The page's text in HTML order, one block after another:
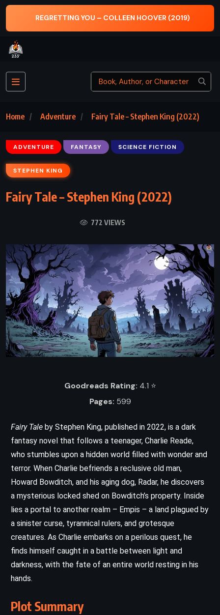
THE ARABIAN NIGHTS – ANDREW LANG
Home Adventure Fairy Tale – Stephen King (2022)
ADVENTURE FANTASY SCIENCE FICTION
STEPHEN KING
Fairy Tale – Stephen King (2022)
772 VIEWS
Goodreads Rating: 4.1 ⭐️
Pages: 599
Fairy Tale by Stephen King, published in 2022, is a dark
fantasy novel that follows a teenager, Charlie Reade,
who stumbles upon a hidden world filled with wonder and
terror. When Charlie befriends a reclusive old man,
Howard Bowditch, and his aging dog, Radar, he discovers
a mysterious locked shed on Bowditch’s property. Inside
lies a portal to another realm – Empis – a land plagued by
a sinister curse, tyrannical rulers, and grotesque
creatures. As Charlie embarks on a perilous quest, he
finds himself caught in a battle between light and
darkness, with the fate of an entire world resting in his
hands.
Plot Summary